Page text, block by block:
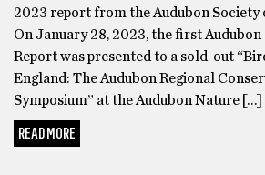
2023 report from the Audubon Society
On January 28, 2023, the first
Report was presented to a sold-out
England: The Audubon Regional
Symposium” at the Audubon Nature […]
READ MORE